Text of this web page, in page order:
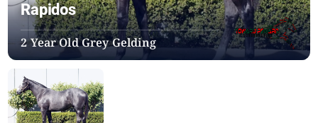
Rapidos
2 Year Old Grey Gelding